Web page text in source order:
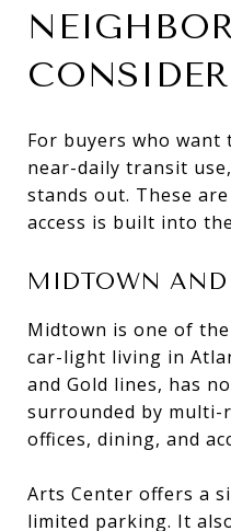
CONSIDER
For buyers who
near-daily transit
stands out. These
access is built into
MIDTOWN AND
Midtown is one of
car-light living in
and Gold lines, has
surrounded by multi-
offices, dining, and
Arts Center offers a
limited parking. It